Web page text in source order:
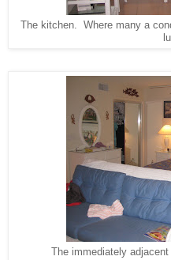
The kitchen. Where many a
The immediately